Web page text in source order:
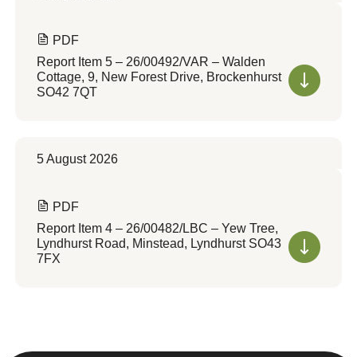
PDF
Report Item 5 – 26/00492/VAR – Walden
Cottage, 9, New Forest Drive, Brockenhurst
SO42 7QT
5 August 2026
PDF
Report Item 4 – 26/00482/LBC – Yew Tree,
Lyndhurst Road, Minstead, Lyndhurst SO43
7FX